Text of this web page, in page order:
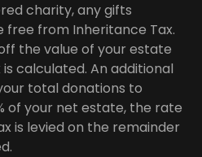
charity, any gifts
free from Inheritance Tax.
the value of your estate
calculated. An additional
total donations to
of your net estate, the rate
is levied on the remainder